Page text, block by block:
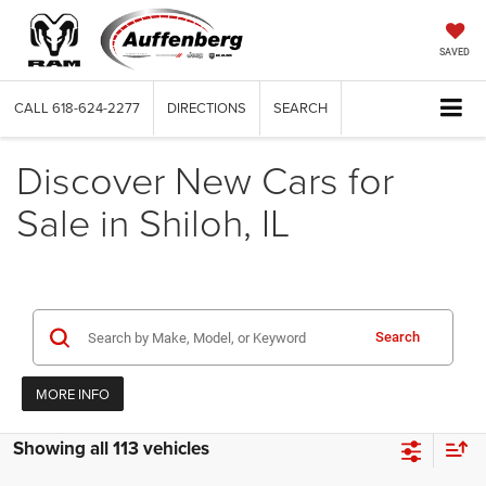
SAVED
CALL 618-624-2277 DIRECTIONS SEARCH
Discover New Cars for
Sale in Shiloh, IL
Search
MORE INFO
Showing all 113 vehicles